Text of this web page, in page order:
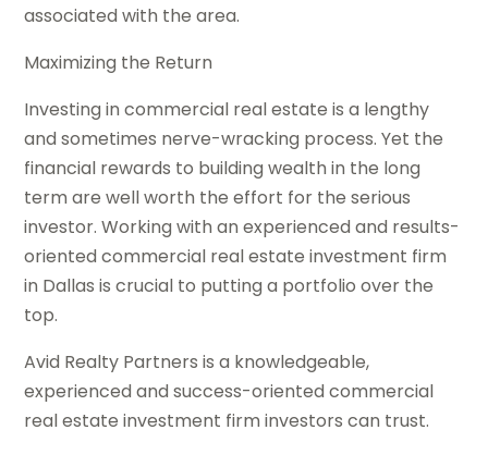
associated with the area.
Maximizing the Return
Investing in commercial real estate is a lengthy
and sometimes nerve-wracking process. Yet the
financial rewards to building wealth in the long
term are well worth the effort for the serious
investor. Working with an experienced and results-
oriented commercial real estate investment firm
in Dallas is crucial to putting a portfolio over the
top.
Avid Realty Partners is a knowledgeable,
experienced and success-oriented commercial
real estate investment firm investors can trust.